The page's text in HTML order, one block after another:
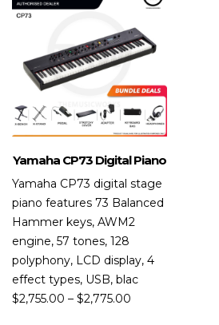
Yamaha CP73 Digital Piano
Yamaha CP73 digital stage
piano features 73 Balanced
Hammer keys, AWM2
engine, 57 tones, 128
polyphony, LCD display, 4
effect types, USB, blac
$2,755.00 – $2,775.00